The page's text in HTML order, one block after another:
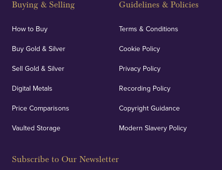
Buying & Selling
How to Buy
Buy Gold & Silver
Sell Gold & Silver
Digital Metals
Price Comparisons
Vaulted Storage
Guidelines & Policies
Terms & Conditions
Cookie Policy
Privacy Policy
Recording Policy
Copyright Guidance
Modern Slavery Policy
Subscribe to Our Newsletter